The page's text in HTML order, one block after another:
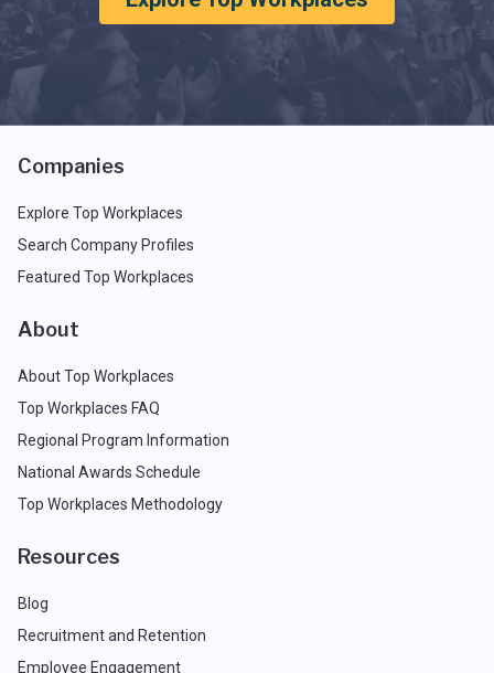
Companies
Explore Top Workplaces
Search Company Profiles
Featured Top Workplaces
About
About Top Workplaces
Top Workplaces FAQ
Regional Program Information
National Awards Schedule
Top Workplaces Methodology
Resources
Blog
Recruitment and Retention
Employee Engagement